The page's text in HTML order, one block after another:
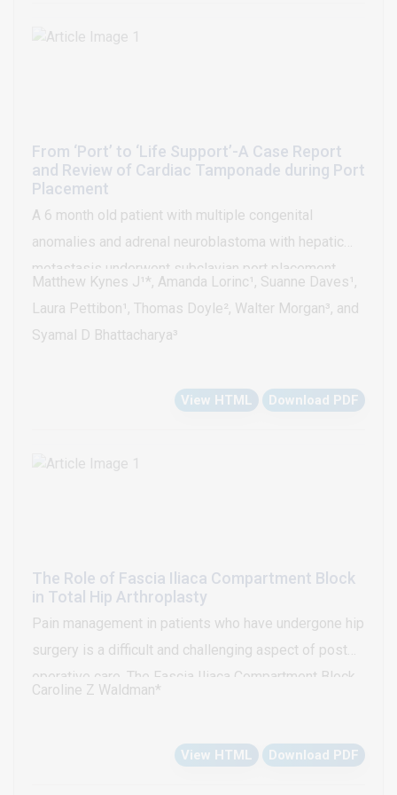
From ‘Port’ to ‘Life Support’-A Case Report
and Review of Cardiac Tamponade during Port
Placement
A 6 month old patient with multiple congenital
anomalies and adrenal neuroblastoma with hepatic
metastasis underwent subclavian port placement
under general anesthesia. During routine placement of
the device into the vessel the patient developed
acute hypotension progressing to bradycardic arrest
compromise resolved immediately after
drain. This rare complication of central access
Matthew Kynes J¹*, Amanda Lorinc¹, Suanne Daves¹,
Laura Pettibon¹, Thomas Doyle², Walter Morgan³, and
Syamal D Bhattacharya³
View HTML Download PDF
The Role of Fascia Iliaca Compartment Block
in Total Hip Arthroplasty
Pain management in patients who have undergone hip
surgery is a difficult and challenging aspect of post
operative care. The Fascia Iliaca Compartment Block
defined in the evidence to be a very successful
Caroline Z Waldman*
View HTML Download PDF